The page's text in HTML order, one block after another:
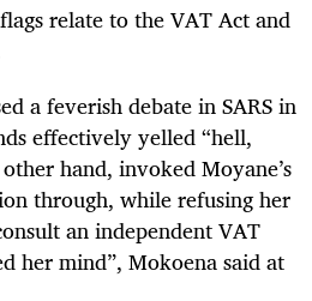
relate to the VAT Act and
a feverish debate in SARS in
effectively yelled “hell,
hand, invoked Moyane’s
through, while refusing her
an independent VAT
her mind”, Mokoena said at